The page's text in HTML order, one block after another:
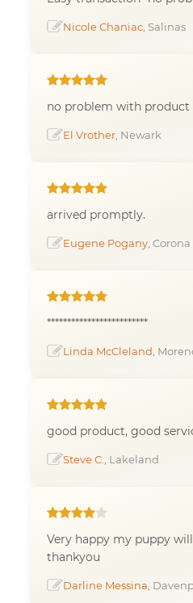
Nicole Chaniac , Salinas
no problem with product
El Vrother , Newark
arrived promptly.
Eugene Pogany , Corona
*************************
Linda McCleland ,
good product, good
Steve C. , Lakeland
Very happy my puppy
thankyou
Darline Messina ,